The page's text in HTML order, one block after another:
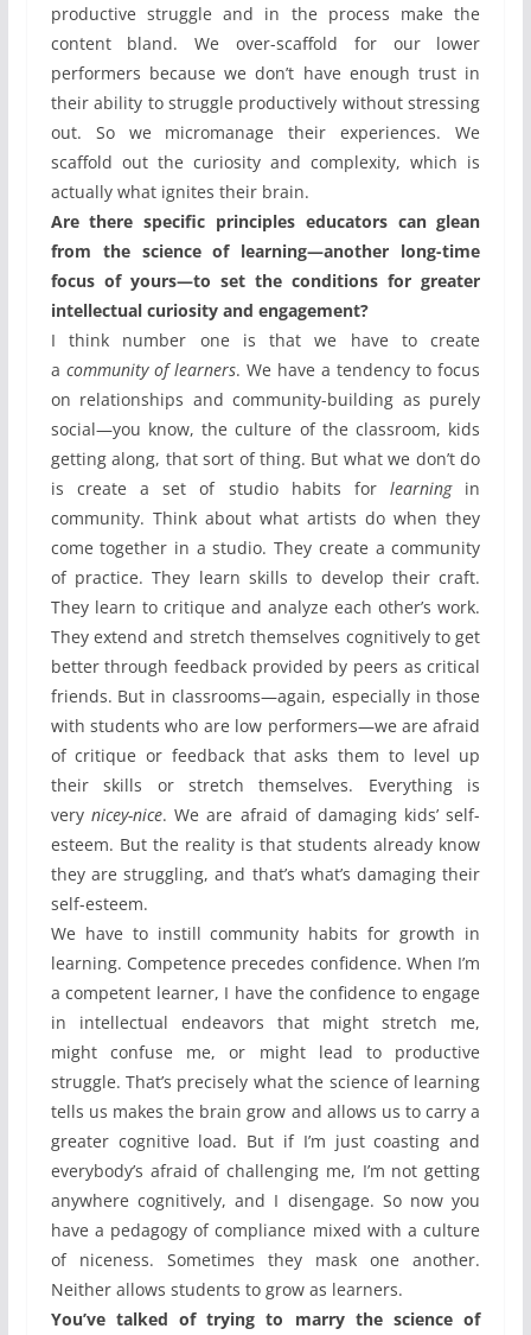
productive struggle and in the process make the
content bland. We over-scaffold for our lower
performers because we don’t have enough trust in
their ability to struggle productively without stressing
out. So we micromanage their experiences. We
scaffold out the curiosity and complexity, which is
actually what ignites their brain.
Are there specific principles educators can glean
from the science of learning—another long-time
focus of yours—to set the conditions for greater
intellectual curiosity and engagement?
I think number one is that we have to create
a community of learners. We have a tendency to focus
on relationships and community-building as purely
social—you know, the culture of the classroom, kids
getting along, that sort of thing. But what we don’t do
is create a set of studio habits forlearningin
community. Think about what artists do when they
come together in a studio. They create a community
of practice. They learn skills to develop their craft.
They learn to critique and analyze each other’s work.
They extend and stretch themselves cognitively to get
better through feedback provided by peers as critical
friends. But in classrooms—again, especially in those
with students who are low performers—we are afraid
of critique or feedback that asks them to level up
their skills or stretch themselves. Everything is
very nicey-nice. We are afraid of damaging kids’ self-
esteem. But the reality is that students already know
they are struggling, and that’s what’s damaging their
self-esteem.
We have to instill community habits for growth in
learning. Competence precedes confidence. When I’m
a competent learner, I have the confidence to engage
in intellectual endeavors that might stretch me,
might confuse me, or might lead to productive
struggle. That’s precisely what the science of learning
tells us makes the brain grow and allows us to carry a
greater cognitive load. But if I’m just coasting and
everybody’s afraid of challenging me, I’m not getting
anywhere cognitively, and I disengage. So now you
have a pedagogy of compliance mixed with a culture
of niceness. Sometimes they mask one another.
Neither allows students to grow as learners.
You’ve talked of trying to marry the science of